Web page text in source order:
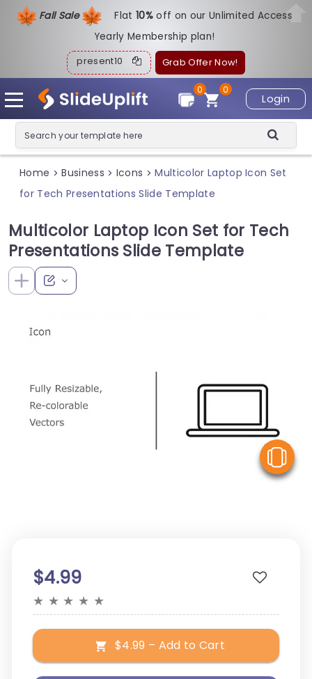
Fall Sale Flat10%off on our Unlimited Access
Yearly Membership plan!
present10 Grab Offer Now!
Login
0
0
Home > Business > Icons > Multicolor Laptop Icon Set
for Tech Presentations Slide Template
Multicolor Laptop Icon Set for Tech
Presentations Slide Template
$4.99
★ ★ ★ ★ ★
$4.99 – Add to Cart